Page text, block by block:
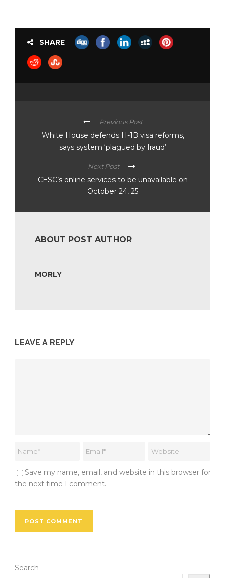
SHARE
Previous Post
White House defends H-1B visa reforms,
says system ‘plagued by fraud’
Next Post
CESC’s online services to be unavailable on
October 24, 25
ABOUT POST AUTHOR
MORLY
LEAVE A REPLY
Save my name, email, and website in this browser for
the next time I comment.
Search